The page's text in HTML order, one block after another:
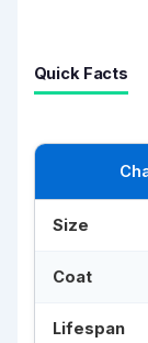
Quick Facts
Size
Coat
Lifespan